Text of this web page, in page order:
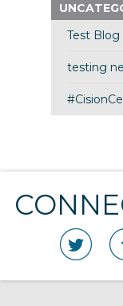
Test Blog
testing